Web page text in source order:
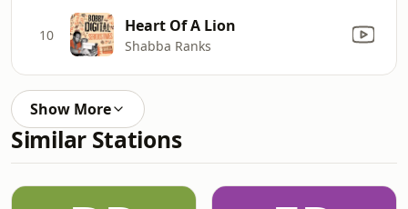
10 Heart Of A Lion
Shabba Ranks
Show More
Similar Stations